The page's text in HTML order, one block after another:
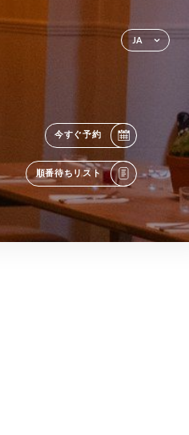
JA
今すぐ予約
順番待ちリスト